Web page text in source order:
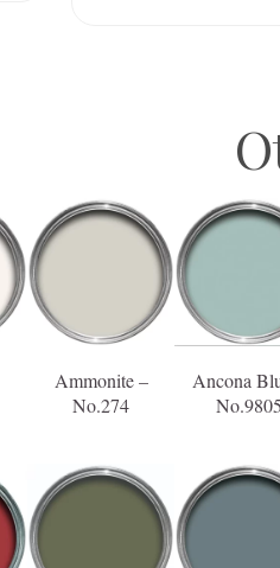
Ammonite –
No.274
Ancona
No.9805